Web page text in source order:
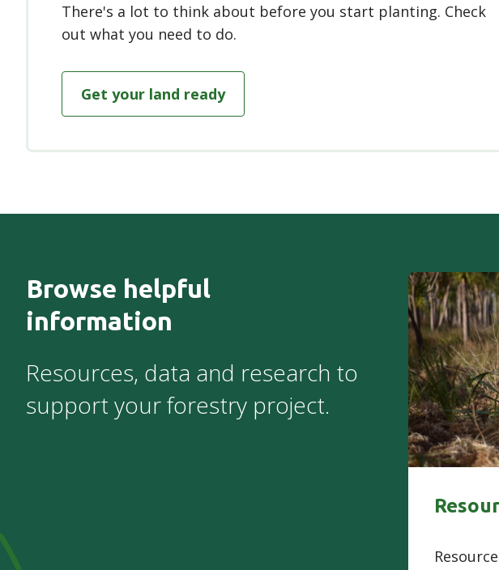
There's a lot to think about before you start planting. Check
out what you need to do.
Get your land ready
Browse helpful
information
Resources, data and research to
support your forestry project.